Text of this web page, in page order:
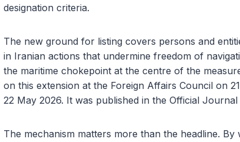
designation criteria.
The new ground for listing covers persons and
in Iranian actions that undermine freedom of
the maritime chokepoint at the centre of the
on this extension at the Foreign Affairs Council on
22 May 2026. It was published in the Official
The mechanism matters more than the headline.